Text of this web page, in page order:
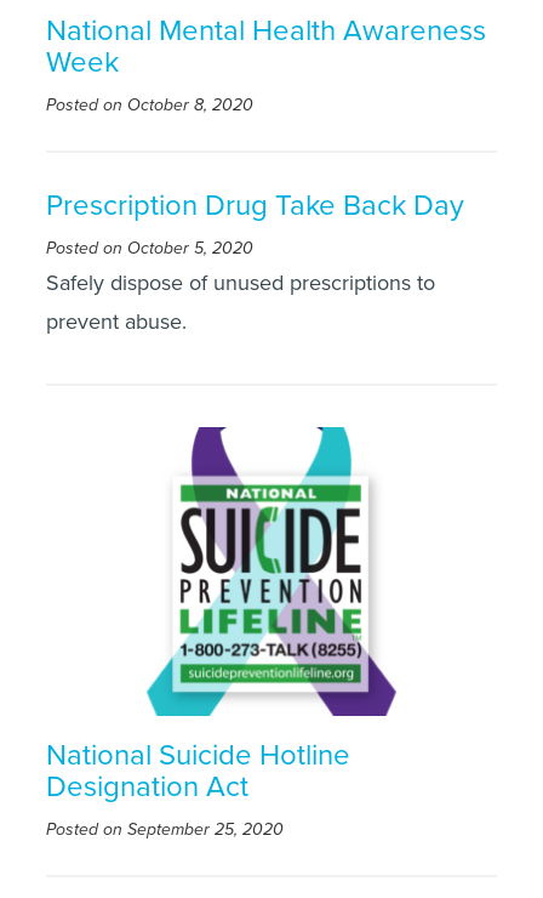
National Mental Health Awareness
Week
Posted on October 8, 2020
Prescription Drug Take Back Day
Posted on October 5, 2020
Safely dispose of unused prescriptions to
prevent abuse.
National Suicide Hotline
Designation Act
Posted on September 25, 2020